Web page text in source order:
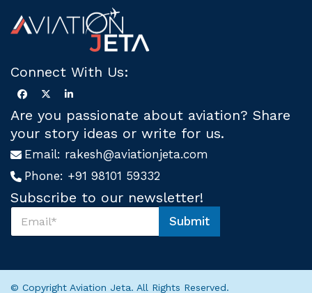
Connect With Us:
Are you passionate about aviation? Share
your story ideas or write for us.
Email: rakesh@aviationjeta.com
Phone: +91 98101 59332
Subscribe to our newsletter!
s
S
b
Submit
© Copyright Aviation Jeta. All Rights Reserved.